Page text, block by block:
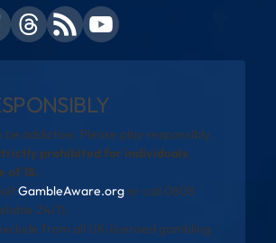
be addictive. Please play responsibly.
prohibited for individuals
of 18.
GambleAware.orgor call 0808
24/7).
from all UK-licensed gambling